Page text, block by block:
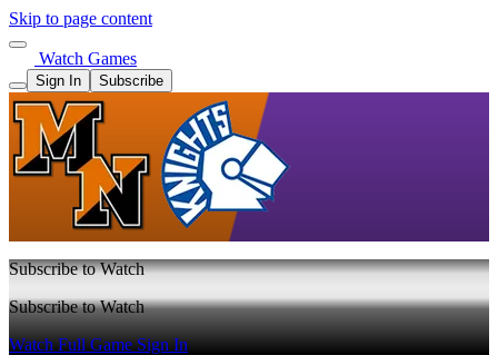
Skip to page content
Watch Games
Sign In Subscribe
Subscribe to Watch
Subscribe to Watch
Watch Full GameSign In